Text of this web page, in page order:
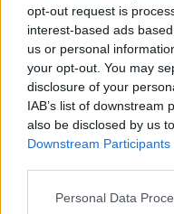
opt-out request is
interest-based ads
us or personal
your opt-out. You may
disclosure of your
IAB’s list of downstream
also be disclosed by us
Downstream Participants
Personal Data
DIY
Better Than Salt
{homemade Clay For
Or Handprints}